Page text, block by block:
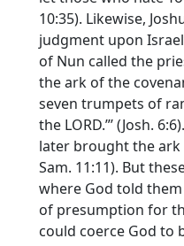
10:35). Likewise,
judgment upon
of Nun called the
the ark of the
seven trumpets of
the LORD.”’ (Josh.
later brought the ark
Sam. 11:11). But
where God told
of presumption for
could coerce God to